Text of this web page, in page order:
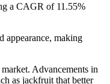
a CAGR of 11.55%
appearance, making
Advancements in
as jackfruit that better